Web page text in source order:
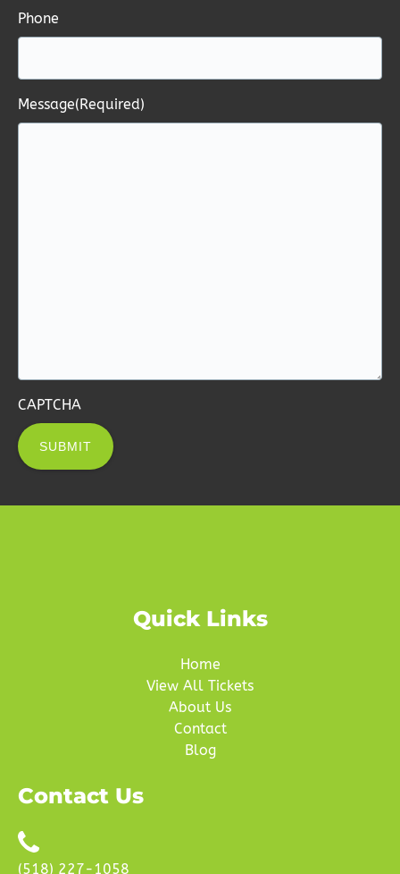
Phone
Message(Required)
CAPTCHA
Quick Links
Home
View All Tickets
About Us
Contact
Blog
Contact Us
(518) 227-1058